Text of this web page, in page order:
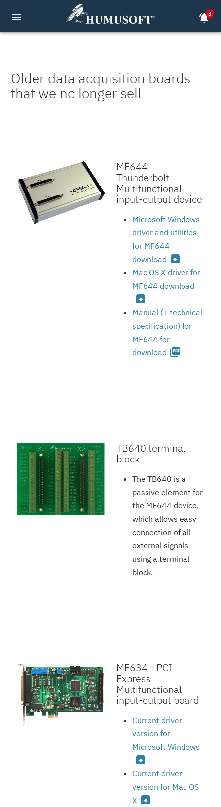
menu notifications_active3
Older data acquisition boards
that we no longer sell
MF644 -
Thunderbolt
Multifunctional
input-output device
Microsoft Windows
driver and utilities
for MF644
download archive
Mac OS X driver for
MF644 download
archive
Manual (+ technical
specification) for
MF644 for
download picture_as_pdf
TB640 terminal
block
The TB640 is a
passive element for
the MF644 device,
which allows easy
connection of all
external signals
using a terminal
block.
MF634 - PCI
Express
Multifunctional
input-output board
Current driver
version for
Microsoft Windows
archive
Current driver
version for Mac OS
X archive